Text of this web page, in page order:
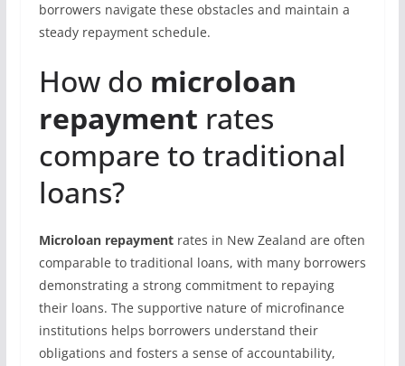
borrowers navigate these obstacles and maintain a
steady repayment schedule.
How do microloan
repayment rates
compare to traditional
loans?
Microloan repaymentrates in New Zealand are often
comparable to traditional loans, with many borrowers
demonstrating a strong commitment to repaying
their loans. The supportive nature of microfinance
institutions helps borrowers understand their
obligations and fosters a sense of accountability,